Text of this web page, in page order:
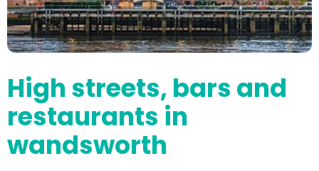
High streets, bars and
restaurants in
wandsworth